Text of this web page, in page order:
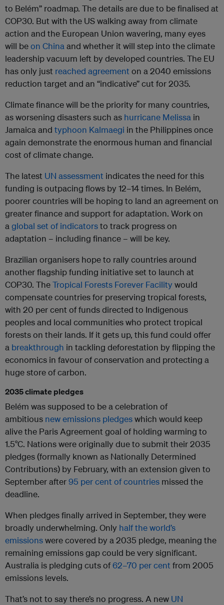
to Belém” roadmap. The details are due to be finalised at
COP30. But with the US walking away from climate
action and the European Union wavering, many eyes
will beon Chinaand whether it will step into the climate
leadership vacuum left by developed countries. The EU
has only just reached agreementon a 2040 emissions
reduction target and an “indicative” cut for 2035.
Climate finance will be the priority for many countries,
as worsening disasters such as hurricane Melissa in
Jamaica and typhoon Kalmaegi in the Philippines once
again demonstrate the enormous human and financial
cost of climate change.
The latest UN assessment indicates the need for this
funding is outpacing flows by 12–14 times. In Belém,
poorer countries will be hoping to land an agreement on
greater finance and support for adaptation. Work on
aglobal set of indicatorsto track progress on
adaptation – including finance – will be key.
Brazilian organisers hope to rally countries around
another flagship funding initiative set to launch at
COP30. TheTropical Forests Forever Facilitywould
compensate countries for preserving tropical forests,
with 20 per cent of funds directed to Indigenous
peoples and local communities who protect tropical
forests on their lands. If it gets up, this fund could offer
a breakthrough in tackling deforestation by flipping the
economics in favour of conservation and protecting a
huge store of carbon.
2035 climate pledges
Belém was supposed to be a celebration of
ambitious new emissions pledgeswhich would keep
alive the Paris Agreement goal of holding warming to
1.5°C. Nations were originally due to submit their 2035
pledges (formally known as Nationally Determined
Contributions) by February, with an extension given to
September after95 per cent of countries missed the
deadline.
When pledges finally arrived in September, they were
broadly underwhelming. Only half the world’s
emissionswere covered by a 2035 pledge, meaning the
remaining emissions gap could be very significant.
Australia is pledging cuts of62–70 per centfrom 2005
emissions levels.
That’s not to say there’s no progress. A new UN